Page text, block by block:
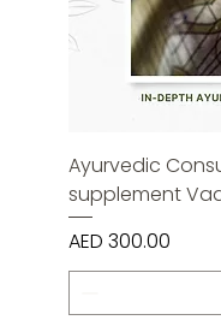
Ayurvedic
supplement
Price
AED 300.00